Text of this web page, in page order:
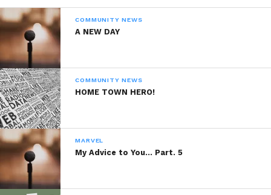
Related
Night Cap Part. 8
March 15, 2014
In "Marvel"
In "Marvel"
Night Cap Part. 3
December 1, 2013
In "Marvel"
COMMUNITY NEWS
A NEW DAY
COMMUNITY NEWS
HOME TOWN HERO!
MARVEL
My Advice to You… Part. 5